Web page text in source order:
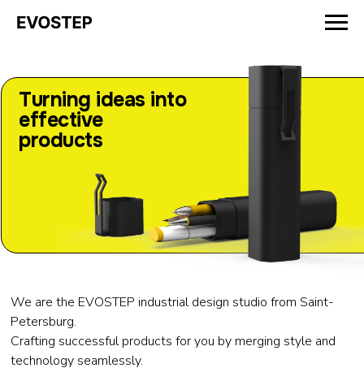
Turning ideas into
effective
products
We are the EVOSTEP industrial design studio from Saint-
Petersburg.
Crafting successful products for you by merging style and
technology seamlessly.